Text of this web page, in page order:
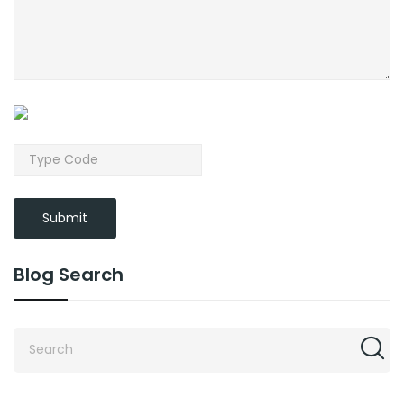
Submit
Blog Search